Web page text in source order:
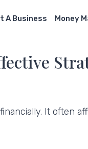
A Business Money
It often